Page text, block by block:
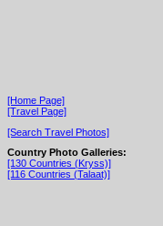
[Home Page]
[Travel Page]
[Search Travel Photos]
Country Photo Galleries:
[130 Countries (Kryss)]
[116 Countries (Talaat)]